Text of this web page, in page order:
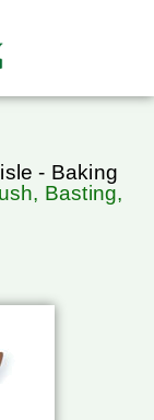
- Baking
Basting,